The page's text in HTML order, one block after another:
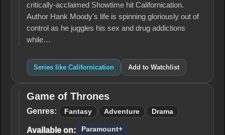
critically-acclaimed Showtime hit Californication.
Author Hank Moody's life is spinning gloriously out of
control as he juggles his sex and drug addictions
while…
Series like Californication Add to Watchlist
Game
of
Game of Thrones
Genres: Fantasy Adventure Drama
Available on: Paramount+